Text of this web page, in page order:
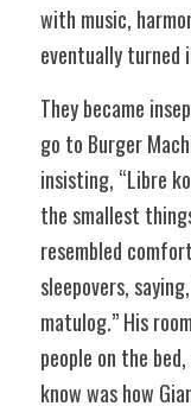
with music,
eventually turned
They became
go to Burger
insisting, “Libre
the smallest
resembled
sleepovers,
matulog.” His
people on the
know was how